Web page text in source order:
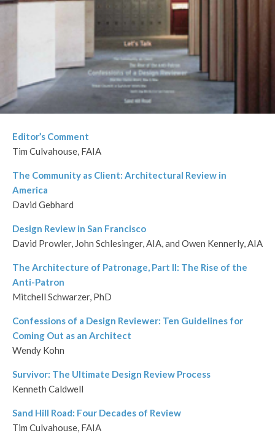
Editor’s Comment
Tim Culvahouse, FAIA
The Community as Client: Architectural Review in
America
David Gebhard
Design Review in San Francisco
David Prowler, John Schlesinger, AIA, and Owen Kennerly, AIA
The Architecture of Patronage, Part II: The Rise of the
Anti-Patron
Mitchell Schwarzer, PhD
Confessions of a Design Reviewer: Ten Guidelines for
Coming Out as an Architect
Wendy Kohn
Survivor: The Ultimate Design Review Process
Kenneth Caldwell
Sand Hill Road: Four Decades of Review
Tim Culvahouse, FAIA